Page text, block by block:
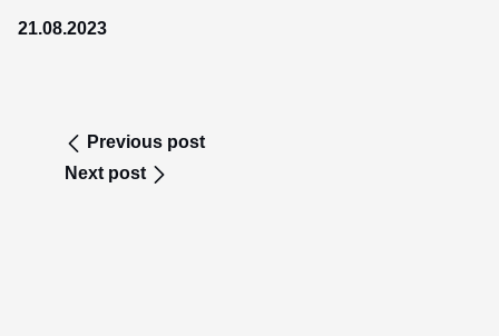
21.08.2023
Previous post
Next post